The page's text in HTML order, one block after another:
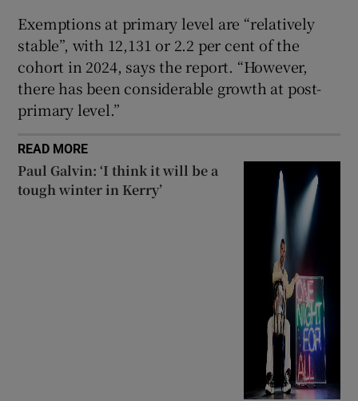
Exemptions at primary level are “relatively
stable”, with 12,131 or 2.2 per cent of the
cohort in 2024, says the report. “However,
there has been considerable growth at post-
primary level.”
READ MORE
Paul Galvin: ‘I think it will be a
tough winter in Kerry’